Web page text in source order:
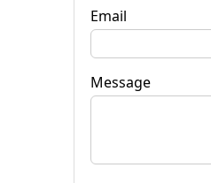
Email
Message